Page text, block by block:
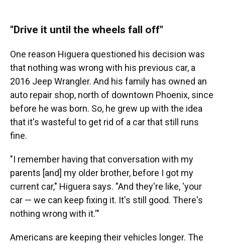
"Drive it until the wheels fall off"
One reason Higuera questioned his decision was
that nothing was wrong with his previous car, a
2016 Jeep Wrangler. And his family has owned an
auto repair shop, north of downtown Phoenix, since
before he was born. So, he grew up with the idea
that it's wasteful to get rid of a car that still runs
fine.
"I remember having that conversation with my
parents [and] my older brother, before I got my
current car," Higuera says. "And they're like, 'your
car — we can keep fixing it. It's still good. There's
nothing wrong with it.'"
Americans are keeping their vehicles longer. The